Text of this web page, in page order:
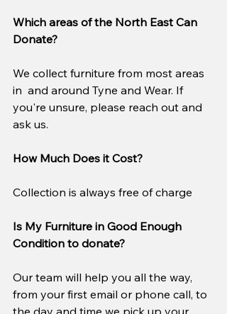
Which areas of the North East Can
Donate?
We collect furniture from most areas
in  and around Tyne and Wear. If
you're unsure, please reach out and
ask us.
How Much Does it Cost?
Collection is always free of charge
Is My Furniture in Good Enough
Condition to donate?
Our team will help you all the way,
from your first email or phone call, to
the day and time we pick up your